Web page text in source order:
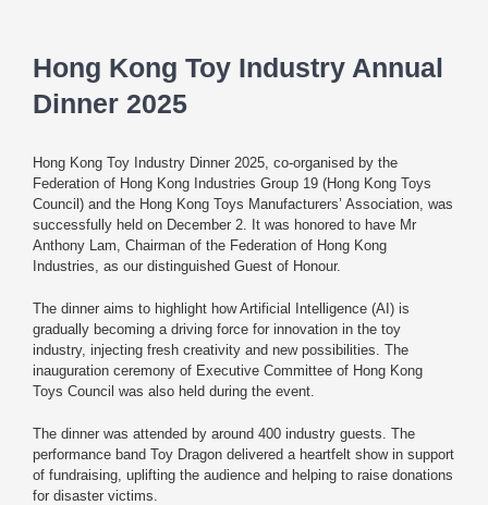
Hong Kong Toy Industry Annual
Dinner 2025
Hong Kong Toy Industry Dinner 2025, co‑organised by the
Federation of Hong Kong Industries Group 19 (Hong Kong Toys
Council) and the Hong Kong Toys Manufacturers’ Association, was
successfully held on December 2. It was honored to have Mr
Anthony Lam, Chairman of the Federation of Hong Kong
Industries, as our distinguished Guest of Honour.
The dinner aims to highlight how Artificial Intelligence (AI) is
gradually becoming a driving force for innovation in the toy
industry, injecting fresh creativity and new possibilities. The
inauguration ceremony of Executive Committee of Hong Kong
Toys Council was also held during the event.
The dinner was attended by around 400 industry guests. The
performance band Toy Dragon delivered a heartfelt show in support
of fundraising, uplifting the audience and helping to raise donations
for disaster victims.